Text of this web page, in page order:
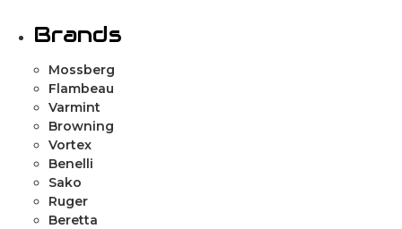
Brands
Mossberg
Flambeau
Varmint
Browning
Vortex
Benelli
Sako
Ruger
Beretta